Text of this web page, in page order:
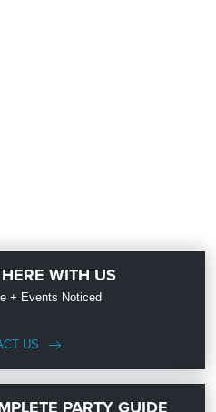
WITH US
+ Events Noticed
US